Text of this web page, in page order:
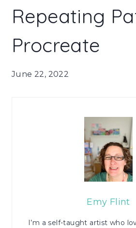
Repeating
Procreate
June 22, 2022
Emy Flint
I’m a self-taught artist who